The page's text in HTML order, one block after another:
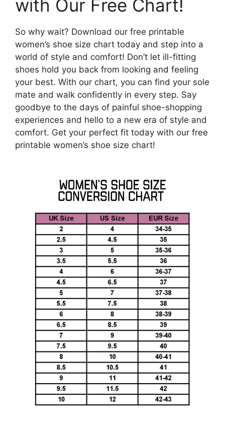
with Our Free Chart!
So why wait? Download our free printable
women’s shoe size chart today and step into a
world of style and comfort! Don’t let ill-fitting
shoes hold you back from looking and feeling
your best. With our chart, you can find your sole
mate and walk confidently in every step. Say
goodbye to the days of painful shoe-shopping
experiences and hello to a new era of style and
comfort. Get your perfect fit today with our free
printable women’s shoe size chart!